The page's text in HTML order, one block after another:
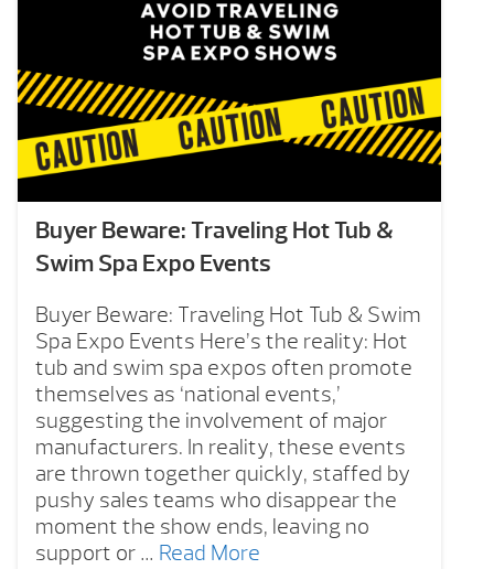
Buyer Beware: Traveling Hot Tub &
Swim Spa Expo Events
Buyer Beware: Traveling Hot Tub & Swim
Spa Expo Events Here’s the reality: Hot
tub and swim spa expos often promote
themselves as ‘national events,’
suggesting the involvement of major
manufacturers. In reality, these events
are thrown together quickly, staffed by
pushy sales teams who disappear the
moment the show ends, leaving no
support or … Read More